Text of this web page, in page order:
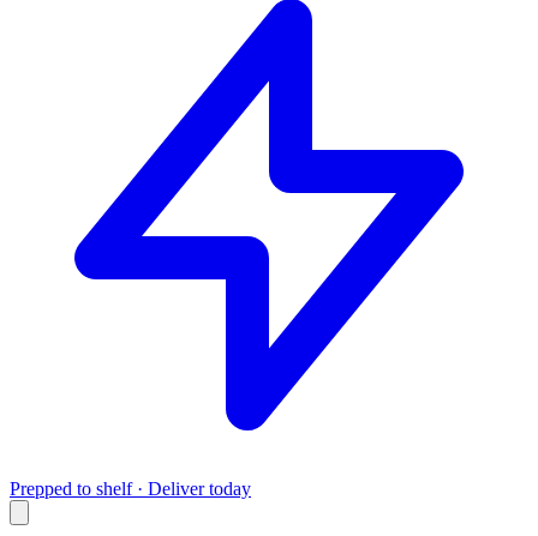
Prepped to shelf · Deliver today